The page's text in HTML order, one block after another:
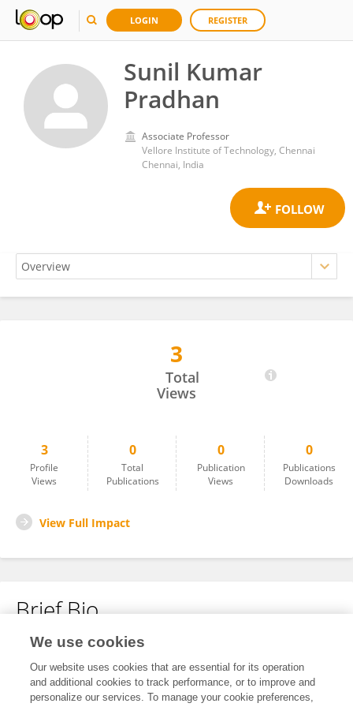
LOGIN REGISTER
Sunil Kumar
Pradhan
Associate Professor
Vellore Institute of Technology, Chennai
Chennai, India
3
Total
Views
3
Profile
Views
0
Total
Publications
0
Publication
Views
0
Publications
Downloads
View Full Impact
Brief Bio
No content to display.
We use cookies
Our website uses cookies that are essential for its operation
and additional cookies to track performance, or to improve and
personalize our services. To manage your cookie preferences,